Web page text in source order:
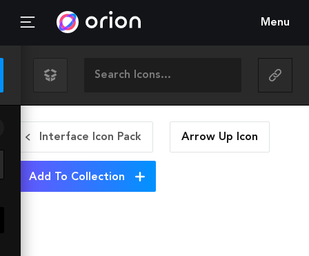
Menu
Interface Icon Pack Arrow Up Icon
Add To Collection